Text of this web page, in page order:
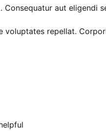
aut eligendi
voluptates repellat.